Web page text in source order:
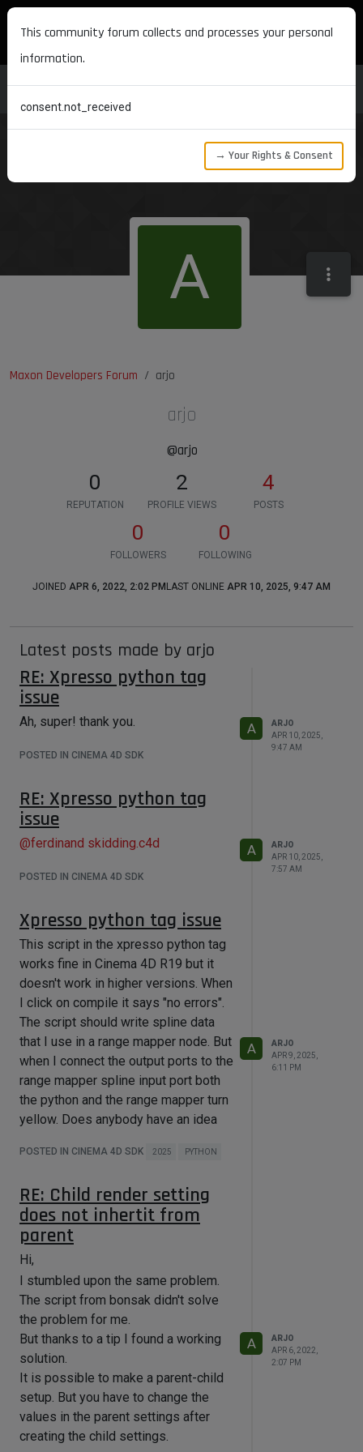
MAXON DEVELOPERS
Maxon Developers Forum arjo
A
arjo
@arjo
0
REPUTATION
2
PROFILE VIEWS
4
POSTS
0
FOLLOWERS
0
FOLLOWING
JOINED APR 6, 2022, 2:02 PM LAST ONLINE APR 10, 2025, 9:47 AM
Latest posts made by arjo
RE: Xpresso python tag
issue
Ah, super! thank you.
POSTED IN CINEMA 4D SDK
A
ARJO
APR 10, 2025,
9:47 AM
RE: Xpresso python tag
issue
@ferdinand skidding.c4d
POSTED IN CINEMA 4D SDK
A
ARJO
APR 10, 2025,
7:57 AM
Xpresso python tag issue
This script in the xpresso python tag
works fine in Cinema 4D R19 but it
doesn't work in higher versions. When
I click on compile it says "no errors".
The script should write spline data
that I use in a range mapper node. But
when I connect the output ports to the
range mapper spline input port both
the python and the range mapper turn
yellow. Does anybody have an idea
Cinema 4D but not in 2025?
import math
def main():
    global steps #number of steps
step
    global skidstep #spline data for
range mapper
    global returnstep #spline data
for range mapper
    points = steps * 2
    Xstep = 1 / points
    Ystep = 1 / steps
    points = points + 1
    skidstep = c4d.SplineData()
    skidstep.MakePointBuffer(points)
POSTED IN CINEMA 4D SDK 2025 PYTHON
A
ARJO
APR 9, 2025,
6:11 PM
RE: Child render setting
does not inhertit from
parent
Hi,
I stumbled upon the same problem.
The script from bonsak didn't solve
the problem for me.
But thanks to a tip I found a working
solution.
It is possible to make a parent-child
setup. But you have to change the
values in the parent settings after
creating the child settings.
A
ARJO
APR 6, 2022,
2:07 PM
This community forum collects and processes your personal
information.
consent.not_received
→ Your Rights & Consent